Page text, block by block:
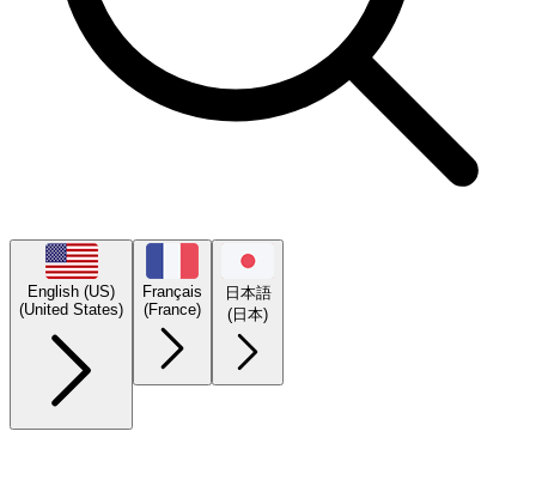
English (US)
(United States)
Français
(France)
日本語
(日本)